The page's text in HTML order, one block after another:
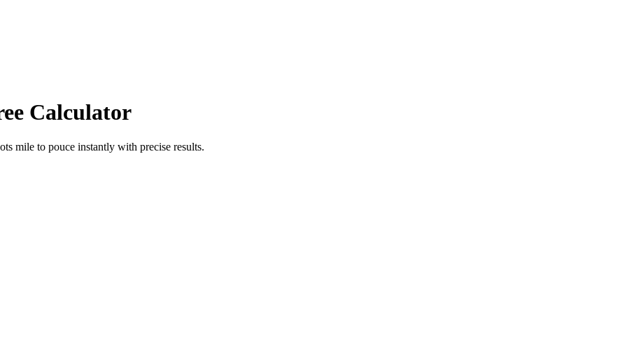
Calculator
mile to pouce instantly with precise results.